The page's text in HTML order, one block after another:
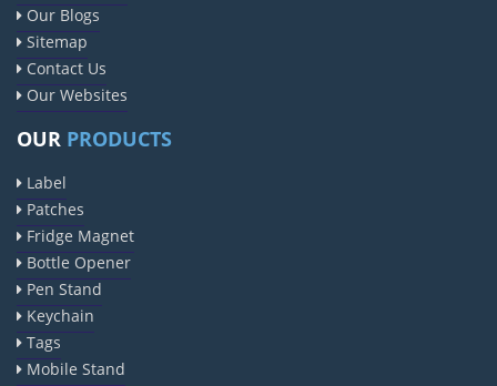
Our Blogs
Sitemap
Contact Us
Our Websites
OUR PRODUCTS
Label
Patches
Fridge Magnet
Bottle Opener
Pen Stand
Keychain
Tags
Mobile Stand